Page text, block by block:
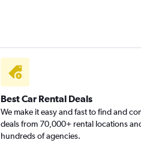
Best Car Rental Deals
We make it easy and fast to find and
deals from 70,000+ rental locations
hundreds of agencies.